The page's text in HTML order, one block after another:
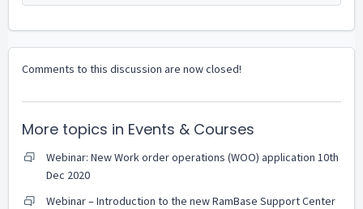
Comments to this discussion are now closed!
More topics in Events & Courses
Webinar: New Work order operations (WOO) application 10th
Dec 2020
Webinar – Introduction to the new RamBase Support Center